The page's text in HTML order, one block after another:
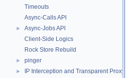
Timeouts
Async-Calls API
►
Async-Jobs API
Client-Side Logics
Rock Store Rebuild
► pinger
► IP Interception and Transparent Proxy API